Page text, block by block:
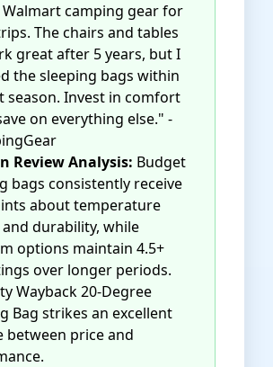
camping gear for
The chairs and tables
great after 5 years, but I
the sleeping bags within
season. Invest in comfort
on everything else." -
Review Analysis: Budget
bags consistently receive
about temperature
durability, while
options maintain 4.5+
over longer periods.
Wayback 20-Degree
Bag strikes an excellent
between price and